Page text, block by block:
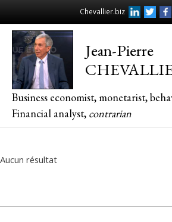
Chevallier.biz
Jean-Pierre
Business economist, monetarist,
Financial analyst, contrarian
Aucun résultat